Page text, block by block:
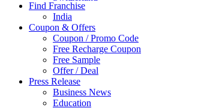
Thailand
Turkey
UAE
UK
United Arab Emirates
UNITED ARAB EMIRTES
United Kingdom
United States
USA
Find Franchise
India
Coupon & Offers
Coupon / Promo Code
Free Recharge Coupon
Free Sample
Offer / Deal
Press Release
Business News
Education